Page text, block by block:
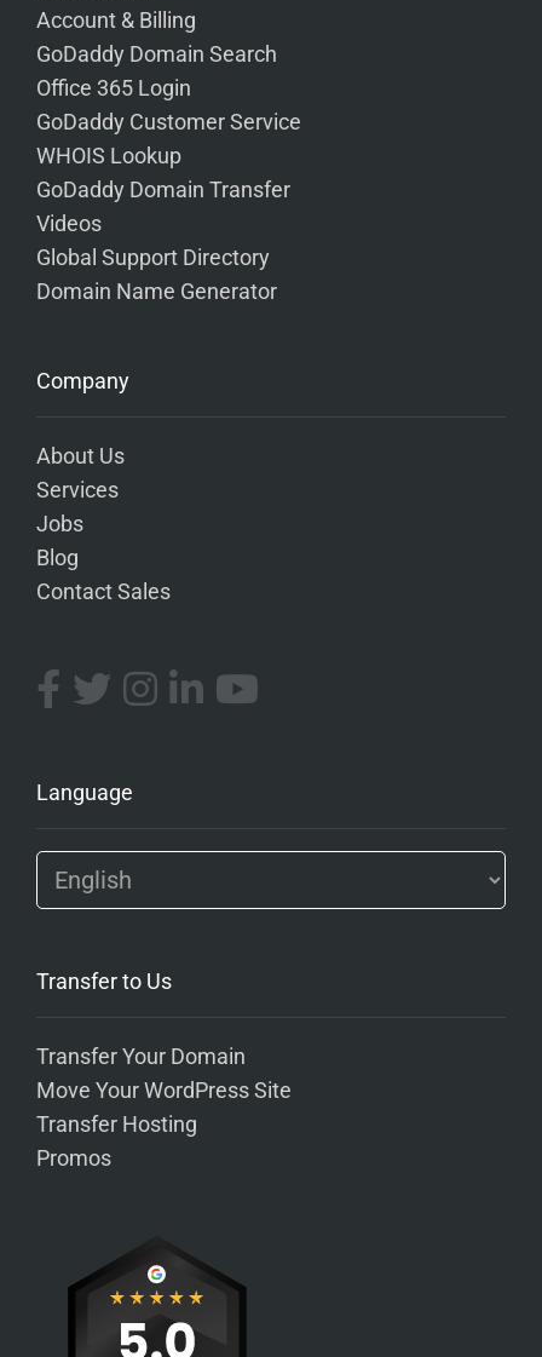
Account & Billing
GoDaddy Domain Search
Office 365 Login
GoDaddy Customer Service
WHOIS Lookup
GoDaddy Domain Transfer
Videos
Global Support Directory
Domain Name Generator
Company
About Us
Services
Jobs
Blog
Contact Sales
Language
Transfer to Us
Transfer Your Domain
Move Your WordPress Site
Transfer Hosting
Promos